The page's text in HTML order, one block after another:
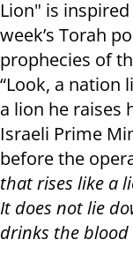
Lion" is
week’s Torah
prophecies of
“Look, a nation
a lion he raises
Israeli Prime
before the
that rises like a
It does not lie
drinks the blood